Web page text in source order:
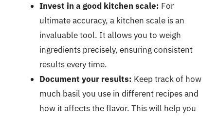
Invest in a good kitchen scale: For
ultimate accuracy, a kitchen scale is an
invaluable tool. It allows you to weigh
ingredients precisely, ensuring consistent
results every time.
Document your results: Keep track of how
much basil you use in different recipes and
how it affects the flavor. This will help you